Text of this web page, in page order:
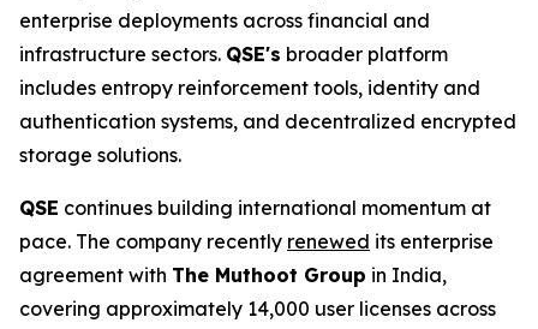
enterprise deployments across financial and
infrastructure sectors. QSE's broader platform
includes entropy reinforcement tools, identity and
authentication systems, and decentralized encrypted
storage solutions.
QSE continues building international momentum at
pace. The company recently renewed its enterprise
agreement with The Muthoot Group in India,
covering approximately 14,000 user licenses across